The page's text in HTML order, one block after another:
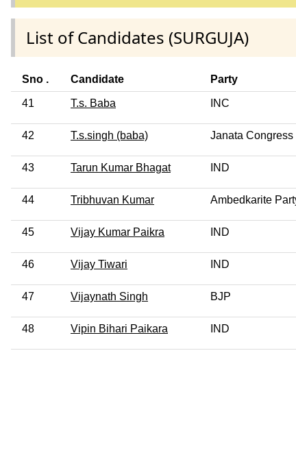
List of Candidates (SURGUJA)
Sno . Candidate Party
41 T.s. Baba INC
42 T.s.singh (baba) Janata Congress
43 Tarun Kumar Bhagat IND
44 Tribhuvan Kumar Ambedkarite
45 Vijay Kumar Paikra IND
46 Vijay Tiwari IND
47 Vijaynath Singh BJP
48 Vipin Bihari Paikara IND